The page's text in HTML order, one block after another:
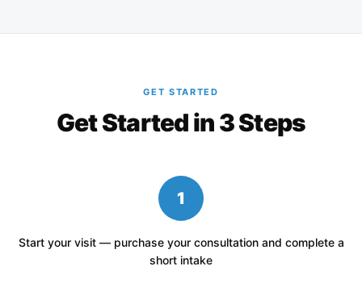
GET STARTED
Get Started in 3 Steps
1
Start your visit — purchase your consultation and complete a
short intake